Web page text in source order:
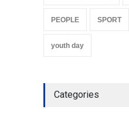
PEOPLE SPORT
youth day
Categories